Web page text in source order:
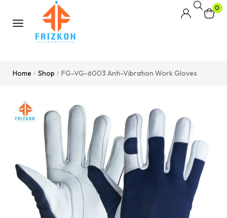
0
Home / Shop / FG-VG-6003 Anti-Vibration Work Gloves